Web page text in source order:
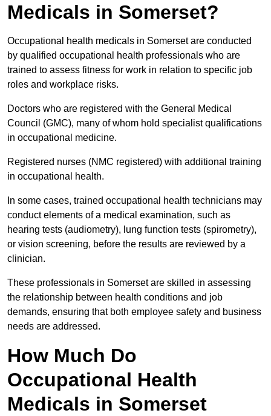
Medicals in Somerset?
Occupational health medicals in Somerset are conducted
by qualified occupational health professionals who are
trained to assess fitness for work in relation to specific job
roles and workplace risks.
Doctors who are registered with the General Medical
Council (GMC), many of whom hold specialist qualifications
in occupational medicine.
Registered nurses (NMC registered) with additional training
in occupational health.
In some cases, trained occupational health technicians may
conduct elements of a medical examination, such as
hearing tests (audiometry), lung function tests (spirometry),
or vision screening, before the results are reviewed by a
clinician.
These professionals in Somerset are skilled in assessing
the relationship between health conditions and job
demands, ensuring that both employee safety and business
needs are addressed.
How Much Do
Occupational Health
Medicals in Somerset